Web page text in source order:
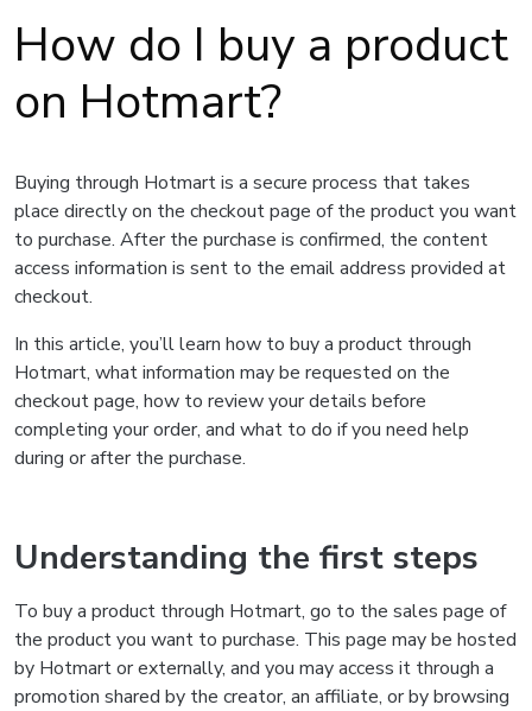
How do I buy a product
on Hotmart?
Buying through Hotmart is a secure process that takes
place directly on the checkout page of the product you want
to purchase. After the purchase is confirmed, the content
access information is sent to the email address provided at
checkout.
In this article, you’ll learn how to buy a product through
Hotmart, what information may be requested on the
checkout page, how to review your details before
completing your order, and what to do if you need help
during or after the purchase.
Understanding the first steps
To buy a product through Hotmart, go to the sales page of
the product you want to purchase. This page may be hosted
by Hotmart or externally, and you may access it through a
promotion shared by the creator, an affiliate, or by browsing